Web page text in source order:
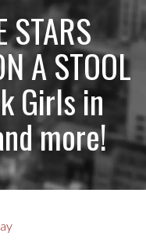
STARS
A STOOL
Girls in
more!